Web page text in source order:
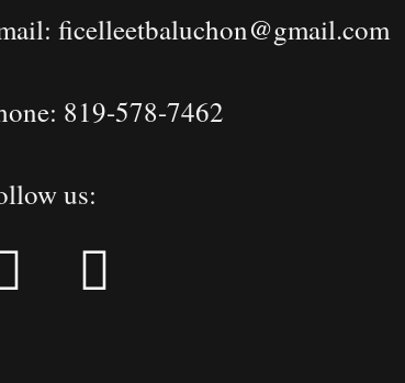
ficelleetbaluchon@gmail.com
819-578-7462
us: